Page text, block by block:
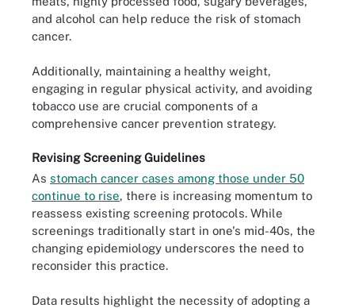
and alcohol can help reduce the risk of stomach
cancer.
Additionally, maintaining a healthy weight,
engaging in regular physical activity, and avoiding
tobacco use are crucial components of a
comprehensive cancer prevention strategy.
Revising Screening Guidelines
As stomach cancer cases among those under 50
continue to rise, there is increasing momentum to
reassess existing screening protocols. While
screenings traditionally start in one's mid-40s, the
changing epidemiology underscores the need to
reconsider this practice.
Data results highlight the necessity of adopting a